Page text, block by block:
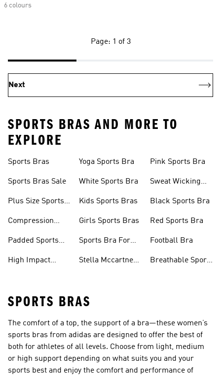
6 colours
Page: 1 of 3
Next
SPORTS BRAS AND MORE TO
EXPLORE
Sports Bras
Sports Bras Sale
Plus Size Sports
Compression
Padded Sports
High Impact
Yoga Sports Bra
White Sports Bra
Kids Sports Bras
Girls Sports Bras
Sports Bra For
Stella Mccartney
Pink Sports Bra
Sweat Wicking
Black Sports Bra
Red Sports Bra
Football Bra
Breathable Sports
SPORTS BRAS
The comfort of a top, the support of a bra—these women’s
sports bras from adidas are designed to offer the best of
both for athletes of all levels. Choose from light, medium
or high support depending on what suits you and your
sports best and enjoy the comfort and performance of